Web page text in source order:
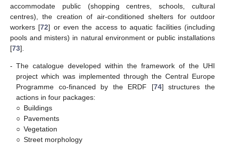
accommodate public (shopping centres, schools, cultural
centres), the creation of air-conditioned shelters for outdoor
workers [72] or even the access to aquatic facilities (including
pools and misters) in natural environment or public installations
[73].
- The catalogue developed within the framework of the UHI
project which was implemented through the Central Europe
Programme co-financed by the ERDF [74] structures the
actions in four packages:
○ Buildings
○ Pavements
○ Vegetation
○ Street morphology